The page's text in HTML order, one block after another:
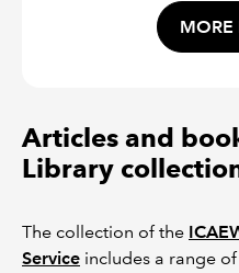
MORE
Articles and
Library
The collection of the
Service includes a range